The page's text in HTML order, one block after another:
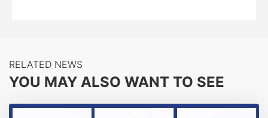
RELATED NEWS
YOU MAY ALSO WANT TO SEE